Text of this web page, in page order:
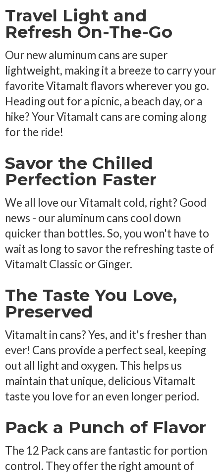
Travel Light and
Refresh On-The-Go
Our new aluminum cans are super
lightweight, making it a breeze to carry your
favorite Vitamalt flavors wherever you go.
Heading out for a picnic, a beach day, or a
hike? Your Vitamalt cans are coming along
for the ride!
Savor the Chilled
Perfection Faster
We all love our Vitamalt cold, right? Good
news - our aluminum cans cool down
quicker than bottles. So, you won't have to
wait as long to savor the refreshing taste of
Vitamalt Classic or Ginger.
The Taste You Love,
Preserved
Vitamalt in cans? Yes, and it's fresher than
ever! Cans provide a perfect seal, keeping
out all light and oxygen. This helps us
maintain that unique, delicious Vitamalt
taste you love for an even longer period.
Pack a Punch of Flavor
The 12 Pack cans are fantastic for portion
control. They offer the right amount of